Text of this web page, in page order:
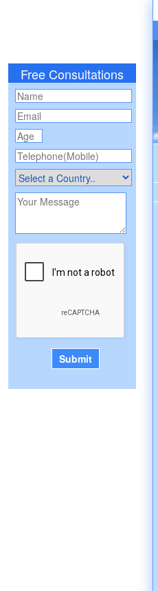
Free Consultations